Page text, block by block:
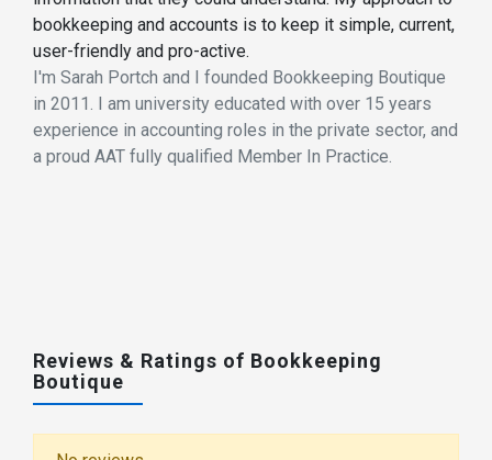
bookkeeping and accounts is to keep it simple, current,
user-friendly and pro-active.
I'm Sarah Portch and I founded Bookkeeping Boutique
in 2011. I am university educated with over 15 years
experience in accounting roles in the private sector, and
a proud AAT fully qualified Member In Practice.
Reviews & Ratings of Bookkeeping
Boutique